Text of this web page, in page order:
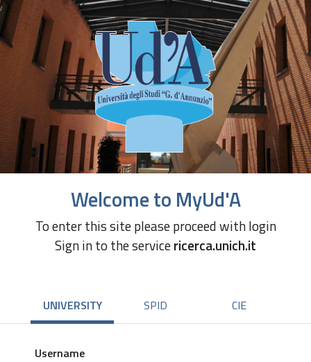
Welcome to MyUd'A
To enter this site please proceed with login
Sign in to the servicericerca.unich.it
UNIVERSITY SPID CIE
Username